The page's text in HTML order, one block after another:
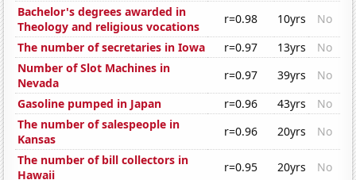
Bachelor's degrees awarded in
Theology and religious vocations
r=0.98 10yrs
No
The number of secretaries in Iowa
r=0.97 13yrs
No
Number of Slot Machines in
Nevada
r=0.97 39yrs
No
Gasoline pumped in Japan
r=0.96 43yrs
No
The number of salespeople in
Kansas
r=0.96 20yrs
No
The number of bill collectors in
Hawaii
r=0.95 20yrs
No